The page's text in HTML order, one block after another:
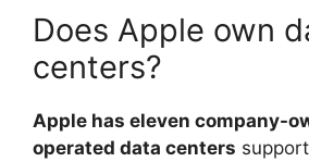
Does Apple own
centers?
Apple has eleven company-
operated data centers